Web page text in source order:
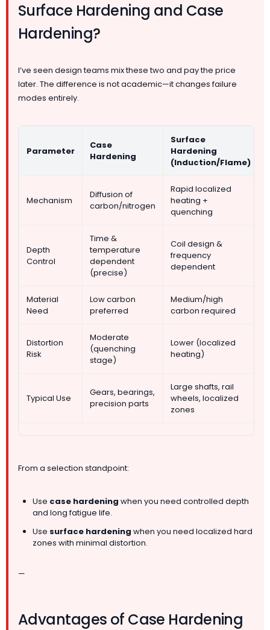
Surface Hardening and Case
Hardening?
I’ve seen design teams mix these two and pay the price
later. The difference is not academic—it changes failure
modes entirely.
Parameter
Case
Hardening
Surface
Hardening
(Induction/Flame)
Mechanism
Diffusion of
carbon/nitrogen
Rapid localized
heating +
quenching
Depth
Control
Time &
temperature
dependent
(precise)
Coil design &
frequency
dependent
Material
Need
Low carbon
preferred
Medium/high
carbon required
Distortion
Risk
Moderate
(quenching
stage)
Lower (localized
heating)
Typical Use
Gears, bearings,
precision parts
Large shafts, rail
wheels, localized
zones
From a selection standpoint:
Use case hardening when you need controlled depth
and long fatigue life.
Use surface hardening when you need localized hard
zones with minimal distortion.
—
Advantages of Case Hardening